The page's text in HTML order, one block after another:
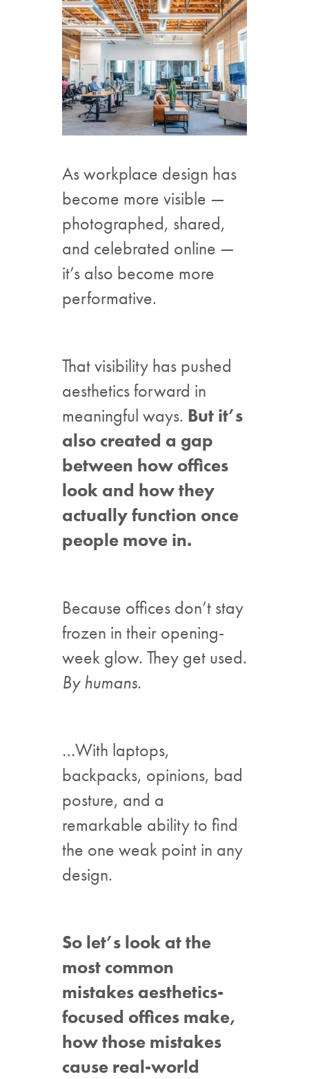
As workplace design has
become more visible —
photographed, shared,
and celebrated online —
it’s also become more
performative.
That visibility has pushed
aesthetics forward in
meaningful ways. But it’s
also created a gap
between how offices
look and how they
actually function once
people move in.
Because offices don’t stay
frozen in their opening-
week glow. They get used.
By humans.
…With laptops,
backpacks, opinions, bad
posture, and a
remarkable ability to find
the one weak point in any
design.
So let’s look at the
most common
mistakes aesthetics-
focused offices make,
how those mistakes
cause real-world